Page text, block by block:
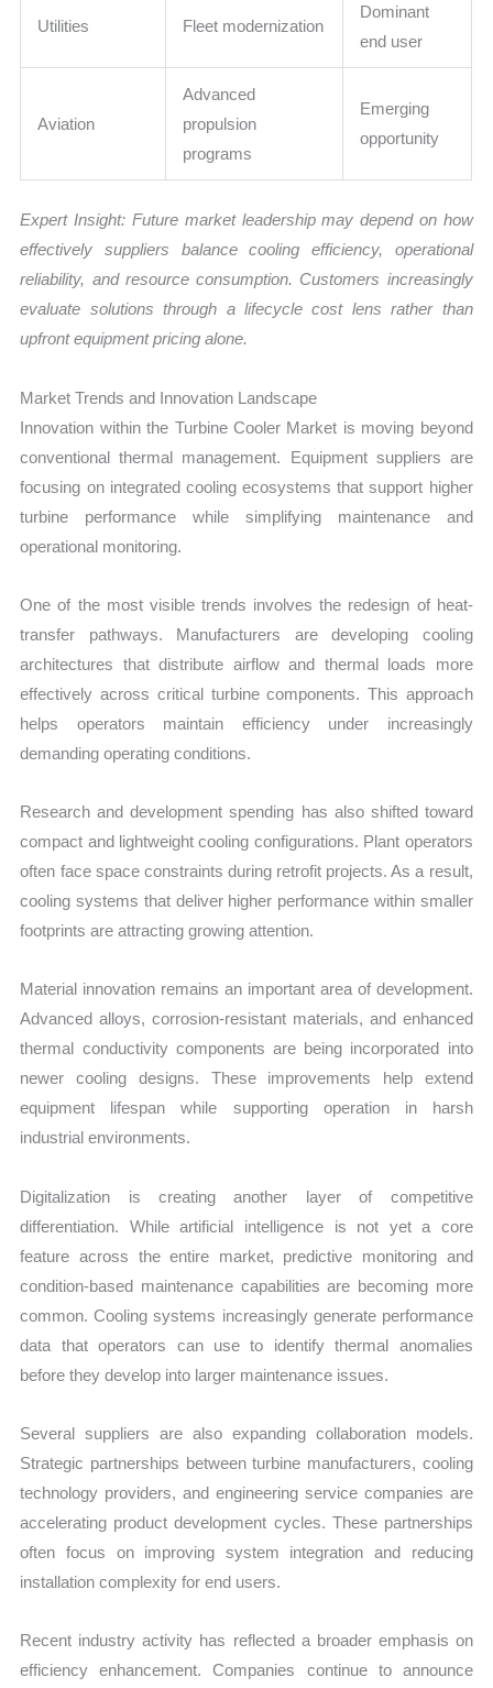
Utilities Fleet modernization
Dominant
end user
Aviation
Advanced
propulsion
programs
Emerging
opportunity
Expert Insight: Future market leadership may depend on how
effectively suppliers balance cooling efficiency, operational
reliability, and resource consumption. Customers increasingly
evaluate solutions through a lifecycle cost lens rather than
upfront equipment pricing alone.
Market Trends and Innovation Landscape
Innovation within the Turbine Cooler Market is moving beyond
conventional thermal management. Equipment suppliers are
focusing on integrated cooling ecosystems that support higher
turbine performance while simplifying maintenance and
operational monitoring.
One of the most visible trends involves the redesign of heat-
transfer pathways. Manufacturers are developing cooling
architectures that distribute airflow and thermal loads more
effectively across critical turbine components. This approach
helps operators maintain efficiency under increasingly
demanding operating conditions.
Research and development spending has also shifted toward
compact and lightweight cooling configurations. Plant operators
often face space constraints during retrofit projects. As a result,
cooling systems that deliver higher performance within smaller
footprints are attracting growing attention.
Material innovation remains an important area of development.
Advanced alloys, corrosion-resistant materials, and enhanced
thermal conductivity components are being incorporated into
newer cooling designs. These improvements help extend
equipment lifespan while supporting operation in harsh
industrial environments.
Digitalization is creating another layer of competitive
differentiation. While artificial intelligence is not yet a core
feature across the entire market, predictive monitoring and
condition-based maintenance capabilities are becoming more
common. Cooling systems increasingly generate performance
data that operators can use to identify thermal anomalies
before they develop into larger maintenance issues.
Several suppliers are also expanding collaboration models.
Strategic partnerships between turbine manufacturers, cooling
technology providers, and engineering service companies are
accelerating product development cycles. These partnerships
often focus on improving system integration and reducing
installation complexity for end users.
Recent industry activity has reflected a broader emphasis on
efficiency enhancement. Companies continue to announce